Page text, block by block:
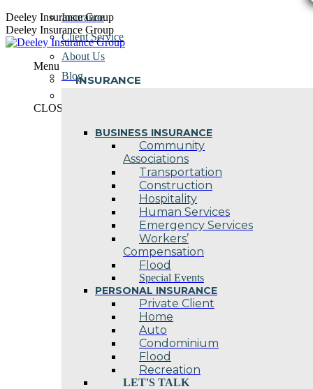
Skip
to
content
Deeley Insurance Group
Deeley Insurance Group
Menu
INSURANCE
BUSINESS INSURANCE
Community
Associations
Transportation
Construction
Hospitality
Human Services
Emergency Services
Workers’
Compensation
Flood
Special Events
PERSONAL INSURANCE
Private Client
Home
Auto
Condominium
Flood
Recreation
LET'S TALK
Insurance
Client Service
About Us
Blog
CLOSE